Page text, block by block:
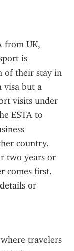
from UK,
is
of their stay in
visa but a
visits under
ESTA to
country.
two years or
comes first.
or
travelers